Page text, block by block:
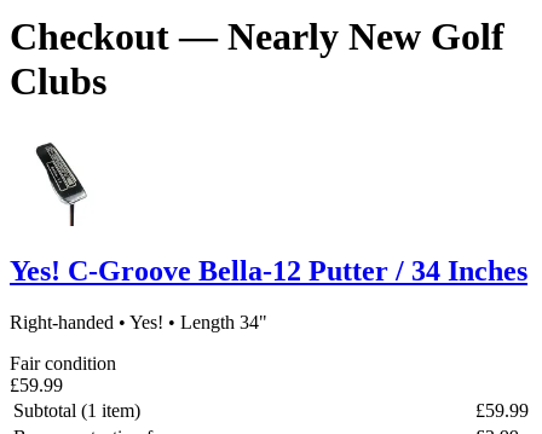
Checkout — Nearly New Golf
Clubs
Yes! C-Groove Bella-12 Putter / 34 Inches
Right-handed • Yes! • Length 34"
Fair condition
£59.99
Subtotal (1 item)
£59.99